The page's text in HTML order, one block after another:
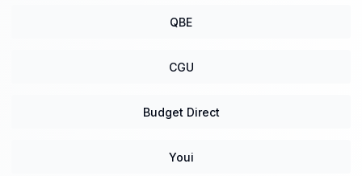
QBE
CGU
Budget Direct
Youi